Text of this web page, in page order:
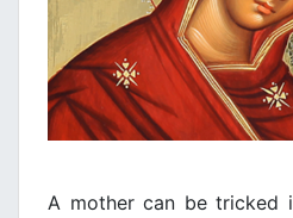
A mother can be tricked